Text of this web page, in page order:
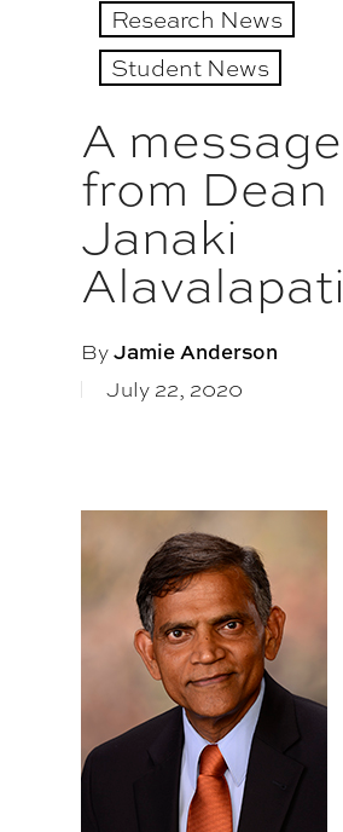
Research News
Student News
A message
from Dean
Janaki
Alavalapati
ByJamie Anderson
July 22, 2020